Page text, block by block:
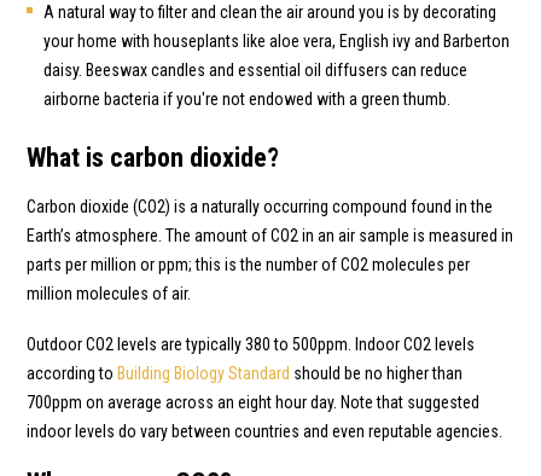
A natural way to filter and clean the air around you is by decorating
your home with houseplants like aloe vera, English ivy and Barberton
daisy. Beeswax candles and essential oil diffusers can reduce
airborne bacteria if you're not endowed with a green thumb.
What is carbon dioxide?
Carbon dioxide (CO2) is a naturally occurring compound found in the
Earth’s atmosphere. The amount of CO2 in an air sample is measured in
parts per million or ppm; this is the number of CO2 molecules per
million molecules of air.
Outdoor CO2 levels are typically 380 to 500ppm. Indoor CO2 levels
according to Building Biology Standard should be no higher than
700ppm on average across an eight hour day. Note that suggested
indoor levels do vary between countries and even reputable agencies.